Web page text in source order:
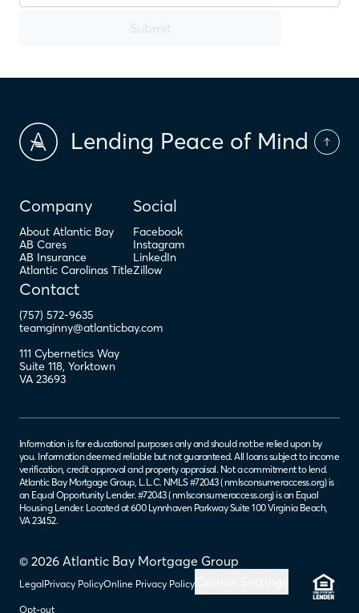
Lending Peace of Mind
Company
About Atlantic Bay
AB Cares
AB Insurance
Atlantic Carolinas Title
Social
Facebook
Instagram
LinkedIn
Zillow
Contact
(757) 572-9635
teamginny@atlanticbay.com
111 Cybernetics Way
Suite 118, Yorktown
VA 23693
© 2026 Atlantic Bay Mortgage Group
LegalPrivacy PolicyOnline Privacy Policy
Opt-out
Information is for educational purposes only and should not be relied upon by
you. Information deemed reliable but not guaranteed. All loans subject to income
verification, credit approval and property appraisal. Not a commitment to lend.
Atlantic Bay Mortgage Group, L.L.C. NMLS #72043 (nmlsconsumeraccess.org) is
an Equal Opportunity Lender. #72043 (nmlsconsumeraccess.org) is an Equal
Housing Lender. Located at 600 Lynnhaven Parkway Suite 100 Virginia Beach,
VA 23452.